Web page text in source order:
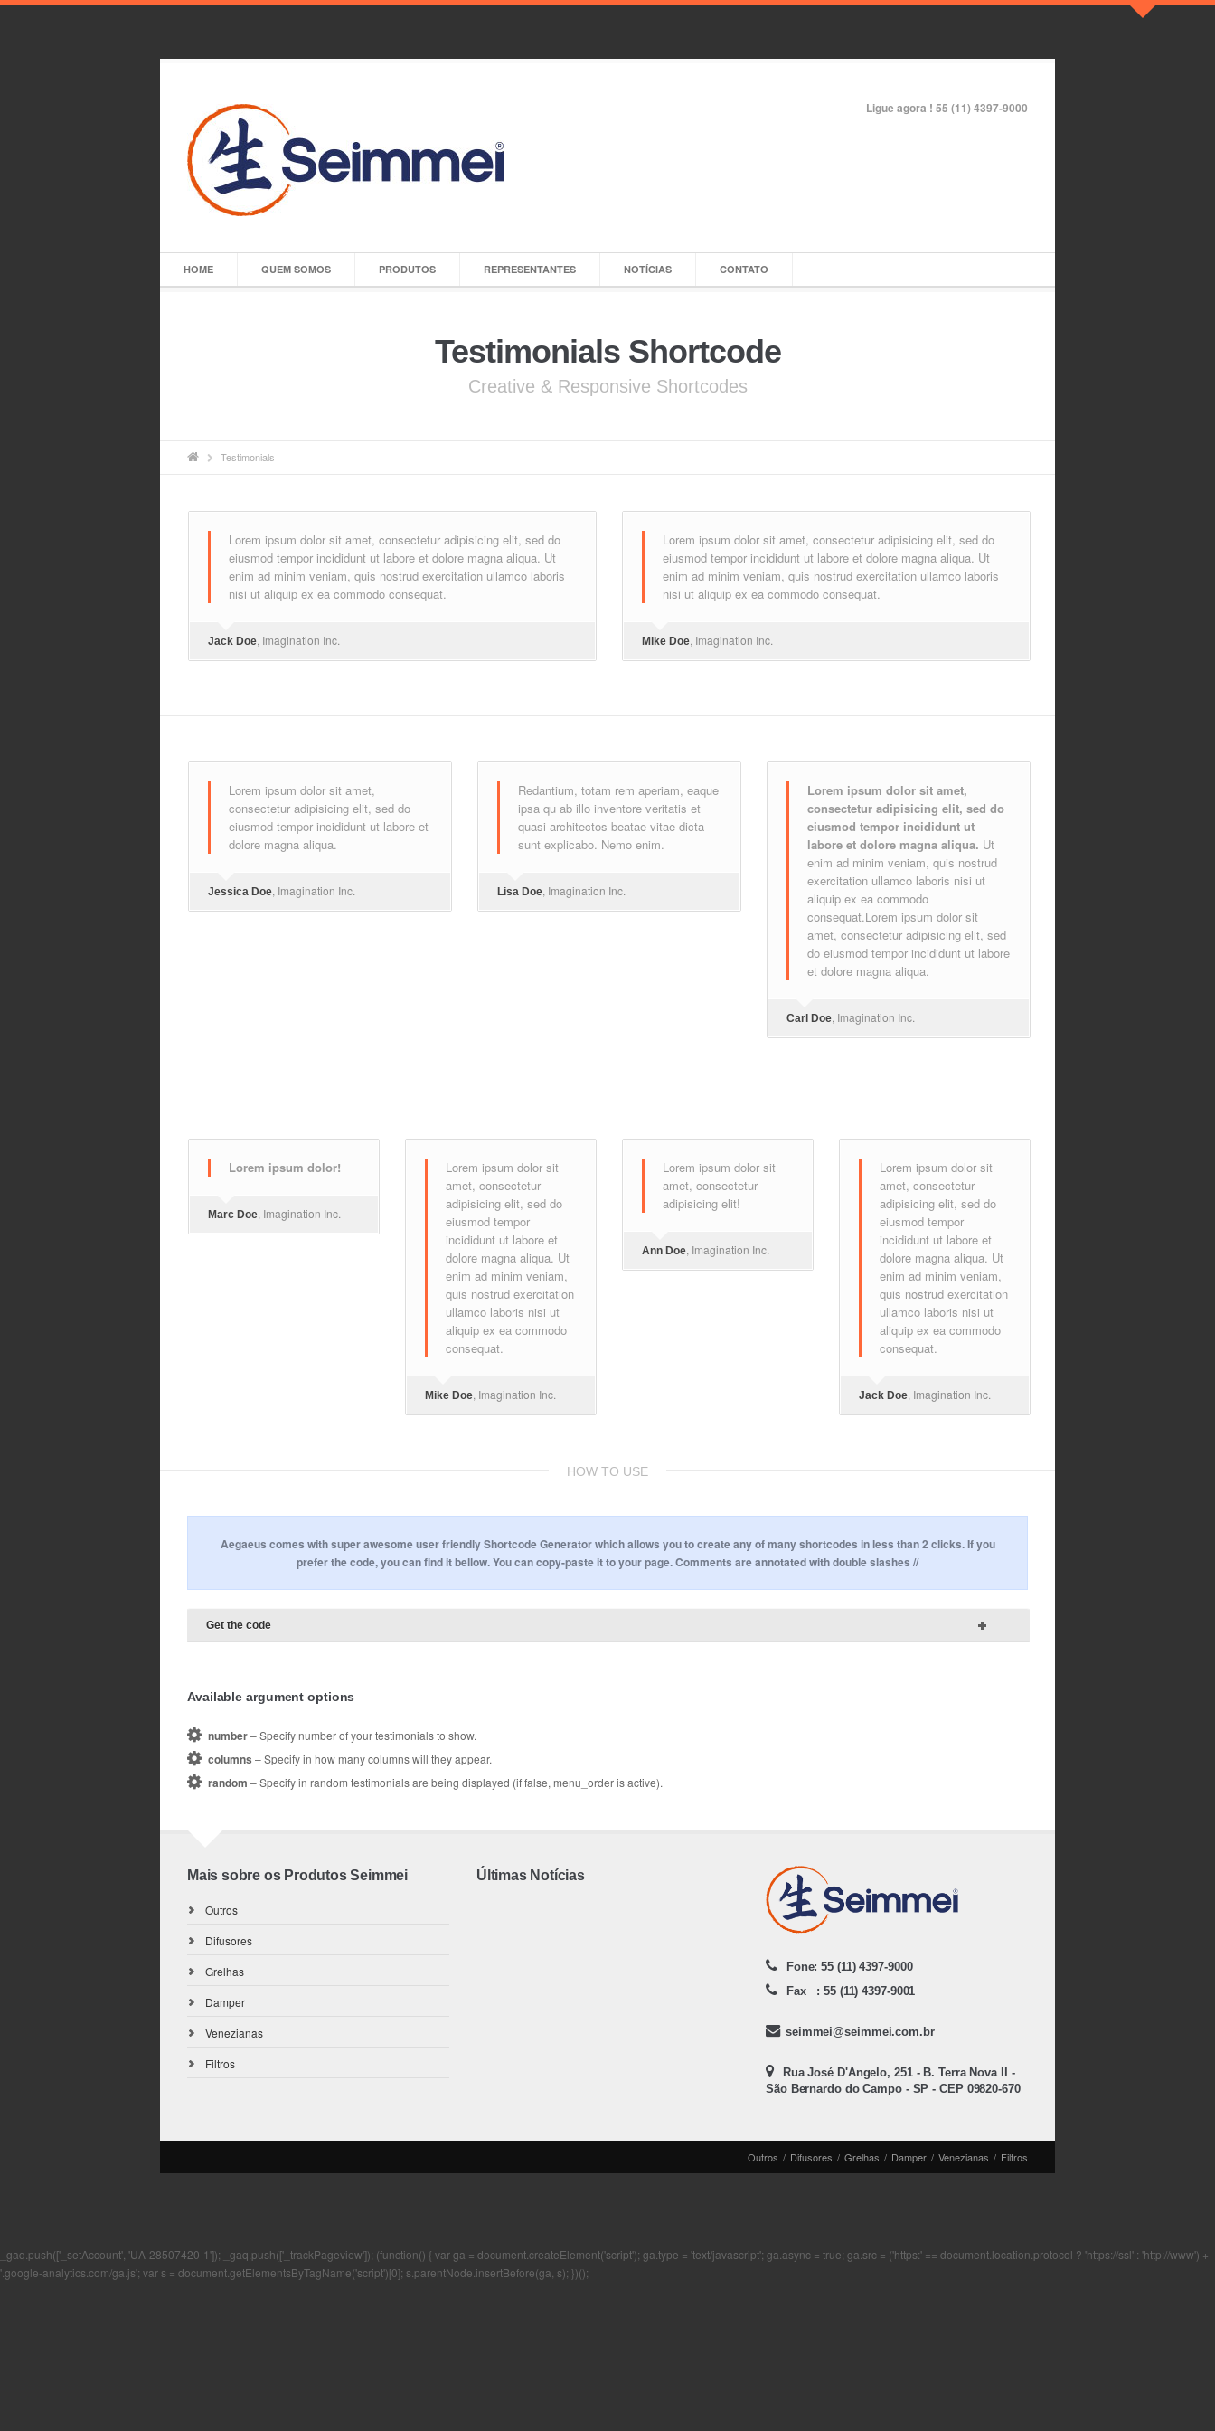
Ligue agora ! 55 (11) 4397-9000
HOME QUEM SOMOS PRODUTOS REPRESENTANTES NOTÍCIAS CONTATO
Testimonials Shortcode
Creative & Responsive Shortcodes
Testimonials
Lorem ipsum dolor sit amet, consectetur adipisicing elit, sed do
eiusmod tempor incididunt ut labore et dolore magna aliqua. Ut
enim ad minim veniam, quis nostrud exercitation ullamco laboris
nisi ut aliquip ex ea commodo consequat.
Jack Doe, Imagination Inc.
Lorem ipsum dolor sit amet, consectetur adipisicing elit, sed do
eiusmod tempor incididunt ut labore et dolore magna aliqua. Ut
enim ad minim veniam, quis nostrud exercitation ullamco laboris
nisi ut aliquip ex ea commodo consequat.
Mike Doe, Imagination Inc.
Lorem ipsum dolor sit amet,
consectetur adipisicing elit, sed do
eiusmod tempor incididunt ut labore et
dolore magna aliqua.
Jessica Doe, Imagination Inc.
Redantium, totam rem aperiam, eaque
ipsa qu ab illo inventore veritatis et
quasi architectos beatae vitae dicta
sunt explicabo. Nemo enim.
Lisa Doe, Imagination Inc.
Lorem ipsum dolor sit amet,
consectetur adipisicing elit, sed do
eiusmod tempor incididunt ut
labore et dolore magna aliqua. Ut
enim ad minim veniam, quis nostrud
exercitation ullamco laboris nisi ut
aliquip ex ea commodo
consequat.Lorem ipsum dolor sit
amet, consectetur adipisicing elit, sed
do eiusmod tempor incididunt ut labore
et dolore magna aliqua.
Carl Doe, Imagination Inc.
Lorem ipsum dolor!
Marc Doe, Imagination Inc.
Lorem ipsum dolor sit
amet, consectetur
adipisicing elit, sed do
eiusmod tempor
incididunt ut labore et
dolore magna aliqua. Ut
enim ad minim veniam,
quis nostrud exercitation
ullamco laboris nisi ut
aliquip ex ea commodo
consequat.
Mike Doe, Imagination Inc.
Lorem ipsum dolor sit
amet, consectetur
adipisicing elit!
Ann Doe, Imagination Inc.
Lorem ipsum dolor sit
amet, consectetur
adipisicing elit, sed do
eiusmod tempor
incididunt ut labore et
dolore magna aliqua. Ut
enim ad minim veniam,
quis nostrud exercitation
ullamco laboris nisi ut
aliquip ex ea commodo
consequat.
Jack Doe, Imagination Inc.
HOW TO USE
Aegaeus comes with super awesome user friendly Shortcode Generator which allows you to create any of many shortcodes in less than 2 clicks. If you
prefer the code, you can find it bellow. You can copy-paste it to your page. Comments are annotated with double slashes //
Get the code
Available argument options
number– Specify number of your testimonials to show.
columns – Specify in how many columns will they appear.
random – Specify in random testimonials are being displayed (if false, menu_order is active).
Mais sobre os Produtos Seimmei
Outros
Difusores
Grelhas
Damper
Venezianas
Filtros
Últimas Notícias
Fone: 55 (11) 4397-9000
Fax : 55 (11) 4397-9001
seimmei@seimmei.com.br
Rua José D'Angelo, 251 - B. Terra Nova II -
São Bernardo do Campo - SP - CEP 09820-670
Outros / Difusores / Grelhas / Damper / Venezianas / Filtros
_gaq.push(['_setAccount', 'UA-28507420-1']); _gaq.push(['_trackPageview']); (function() { var ga = document.createElement('script'); ga.type = 'text/javascript'; ga.async = true; ga.src = ('https:' == document.location.protocol ? 'https://ssl' : 'http://www') +
'.google-analytics.com/ga.js'; var s = document.getElementsByTagName('script')[0]; s.parentNode.insertBefore(ga, s); })();